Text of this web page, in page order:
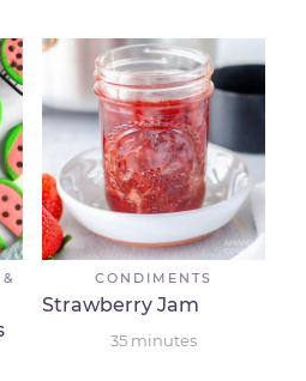
CONDIMENTS
Strawberry Jam
35 minutes